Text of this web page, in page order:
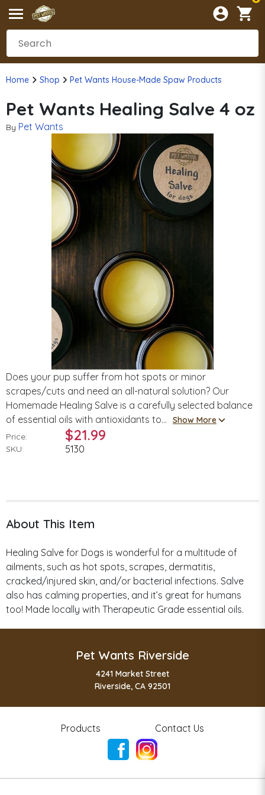
Home Shop Pet Wants House-Made Spaw Products
Pet Wants Healing Salve 4 oz
By Pet Wants
Does your pup suffer from hot spots or minor
scrapes/cuts and need an all-natural solution? Our
Homemade Healing Salve is a carefully selected balance
of essential oils with antioxidants to...
Show More
Price:
$21.99
SKU: 5130
About This Item
Healing Salve for Dogs is wonderful for a multitude of
ailments, such as hot spots, scrapes, dermatitis,
cracked/injured skin, and/or bacterial infections. Salve
also has calming properties, and it’s great for humans
too! Made locally with Therapeutic Grade essential oils.
Pet Wants Riverside
4241 Market Street
Riverside, CA 92501
Products Contact Us